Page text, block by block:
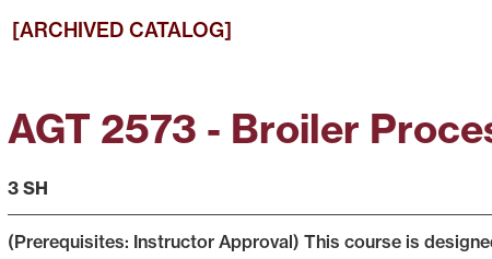
[ARCHIVED CATALOG]
AGT 2573 - Broiler
3 SH
(Prerequisites: Instructor Approval) This course is